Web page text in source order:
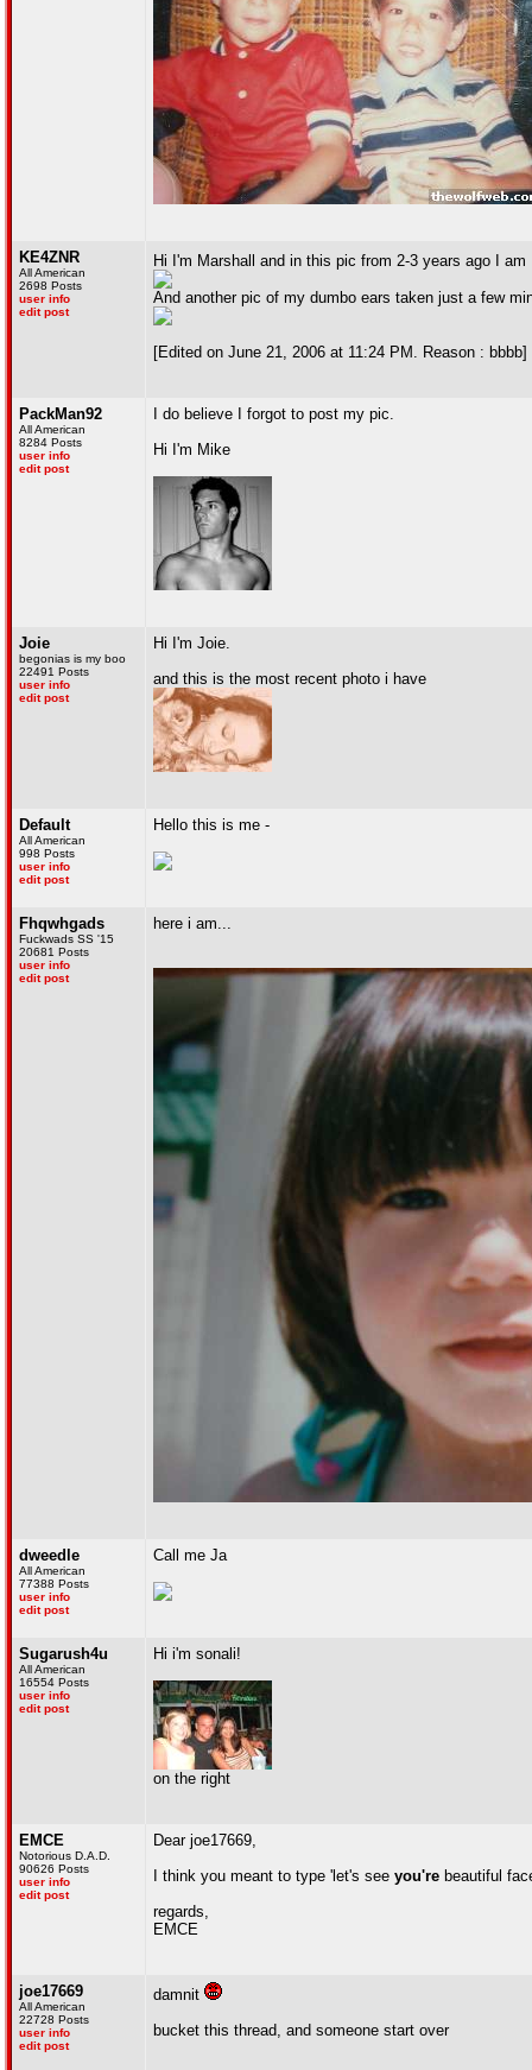
KE4ZNR
All American
2698 Posts
user info
edit post
Hi I'm Marshall and in this pic from 2-3 years ago I
And another pic of my dumbo ears taken just a few
[Edited on June 21, 2006 at 11:24 PM. Reason : bbbb]
PackMan92
All American
8284 Posts
user info
edit post
I do believe I forgot to post my pic.
Hi I'm Mike
Joie
begonias is my boo
22491 Posts
user info
edit post
Hi I'm Joie.
and this is the most recent photo i have
Default
All American
998 Posts
user info
edit post
Hello this is me -
Fhqwhgads
Fuckwads SS '15
20681 Posts
user info
edit post
here i am...
dweedle
All American
77388 Posts
user info
edit post
Call me Ja
Sugarush4u
All American
16554 Posts
user info
edit post
Hi i'm sonali!
on the right
EMCE
Notorious D.A.D.
90626 Posts
user info
edit post
Dear joe17669,
I think you meant to type 'let's see you're beautiful
regards,
EMCE
joe17669
All American
22728 Posts
user info
edit post
damnit
bucket this thread, and someone start over